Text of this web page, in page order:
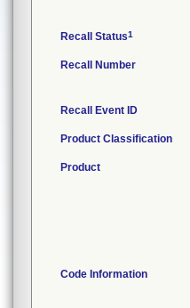
Recall Status1
Recall Number
Recall Event ID
Product Classification
Product
Code Information